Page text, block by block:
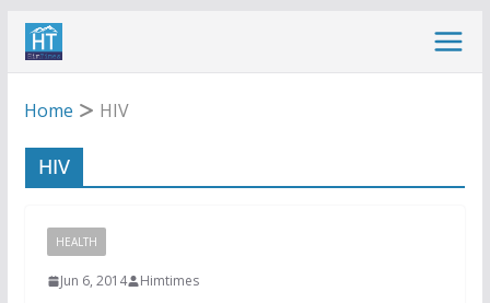
Skip
Home
HIV
HIV
HEALTH
Jun 6, 2014 Himtimes